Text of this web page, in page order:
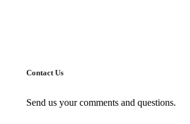
Contact Us
Send us your comments and questions.